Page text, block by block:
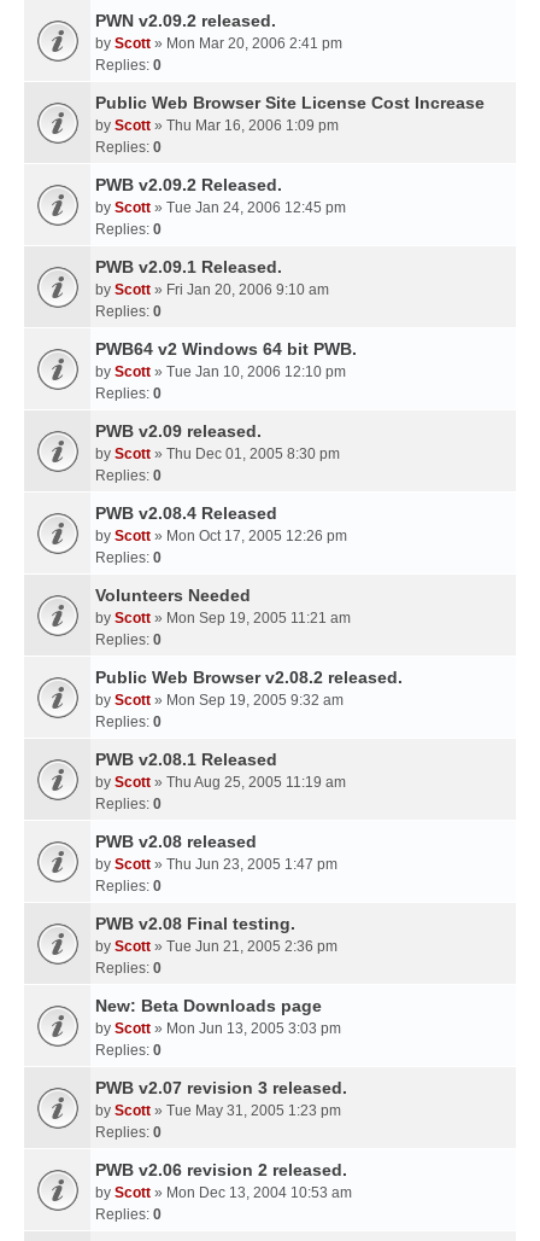
PWN v2.09.2 released.
by Scott » Mon Mar 20, 2006 2:41 pm
Replies: 0
Public Web Browser Site License Cost Increase
by Scott » Thu Mar 16, 2006 1:09 pm
Replies: 0
PWB v2.09.2 Released.
by Scott » Tue Jan 24, 2006 12:45 pm
Replies: 0
PWB v2.09.1 Released.
by Scott » Fri Jan 20, 2006 9:10 am
Replies: 0
PWB64 v2 Windows 64 bit PWB.
by Scott » Tue Jan 10, 2006 12:10 pm
Replies: 0
PWB v2.09 released.
by Scott » Thu Dec 01, 2005 8:30 pm
Replies: 0
PWB v2.08.4 Released
by Scott » Mon Oct 17, 2005 12:26 pm
Replies: 0
Volunteers Needed
by Scott » Mon Sep 19, 2005 11:21 am
Replies: 0
Public Web Browser v2.08.2 released.
by Scott » Mon Sep 19, 2005 9:32 am
Replies: 0
PWB v2.08.1 Released
by Scott » Thu Aug 25, 2005 11:19 am
Replies: 0
PWB v2.08 released
by Scott » Thu Jun 23, 2005 1:47 pm
Replies: 0
PWB v2.08 Final testing.
by Scott » Tue Jun 21, 2005 2:36 pm
Replies: 0
New: Beta Downloads page
by Scott » Mon Jun 13, 2005 3:03 pm
Replies: 0
PWB v2.07 revision 3 released.
by Scott » Tue May 31, 2005 1:23 pm
Replies: 0
PWB v2.06 revision 2 released.
by Scott » Mon Dec 13, 2004 10:53 am
Replies: 0